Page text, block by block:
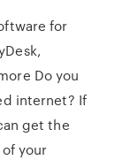
for
Do you
internet? If
get the
your